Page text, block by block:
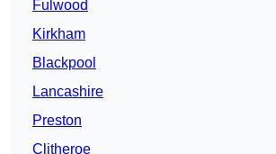
Fulwood
Kirkham
Blackpool
Lancashire
Preston
Clitheroe